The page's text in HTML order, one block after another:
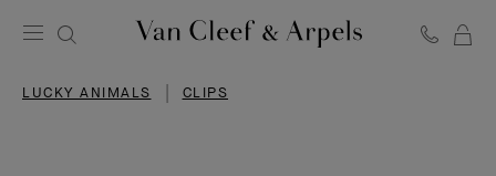
LUCKY ANIMALS CLIPS